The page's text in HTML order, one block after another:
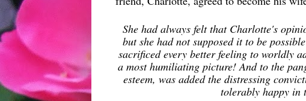
She had always felt that Charlotte's
but she had not supposed it to be
sacrificed every better feeling to worldly
a most humiliating picture! And to the
esteem, was added the distressing
tolerably happy in